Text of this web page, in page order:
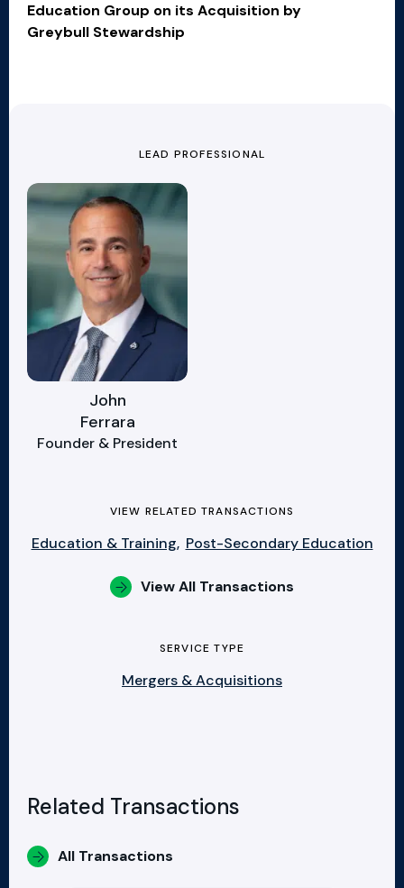
Education Group on its Acquisition by
Greybull Stewardship
LEAD PROFESSIONAL
John
Ferrara
Founder & President
VIEW RELATED TRANSACTIONS
Education & Training, Post-Secondary Education
View All Transactions
SERVICE TYPE
Mergers & Acquisitions
Related Transactions
All Transactions